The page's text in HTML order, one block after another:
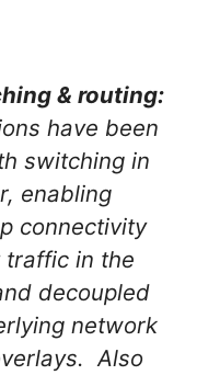
& routing:
have been
switching in
enabling
connectivity
in the
decoupled
network
Also